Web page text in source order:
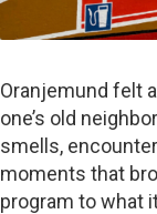
Oranjemund felt
one’s old
smells,
moments that
program to what